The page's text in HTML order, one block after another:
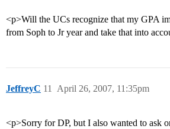
<p>Will the UCs recognize that my GPA
from Soph to Jr year and take that into
JeffreyC April 26, 2007, 11:35pm
11
<p>Sorry for DP, but I also wanted to ask